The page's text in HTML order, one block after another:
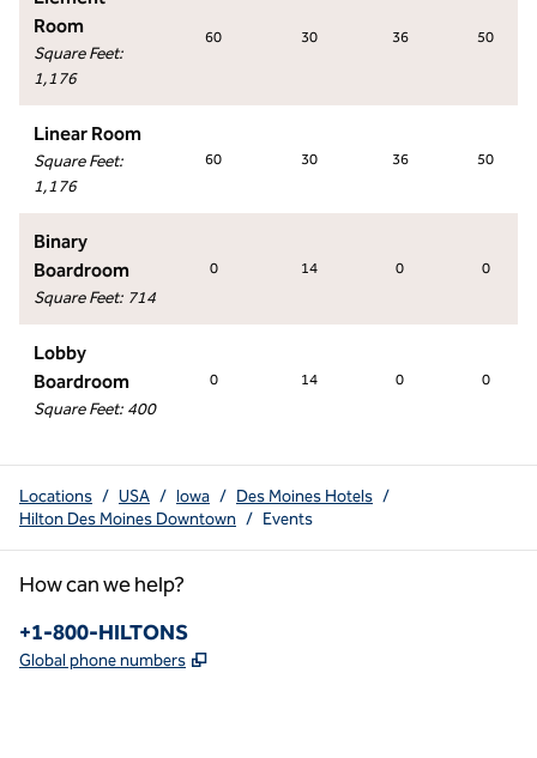
Room
Square Feet:
1,176
60 30 36 50
Linear Room
Square Feet:
1,176
60 30 36 50
Binary
Boardroom
Square Feet: 714
0 14 0 0
Lobby
Boardroom
Square Feet: 400
0 14 0 0
Locations / USA / Iowa / Des Moines Hotels /
Hilton Des Moines Downtown / Events
How can we help?
Phone:
+1-800-HILTONS
Global phone numbers ,